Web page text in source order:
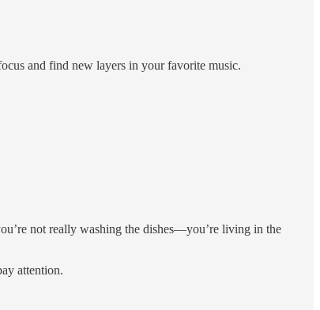
and find new layers in your favorite music.
not really washing the dishes—you’re living in the
attention.